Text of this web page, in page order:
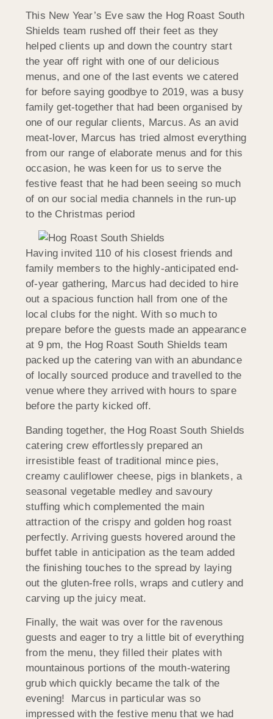
This New Year’s Eve saw the Hog Roast South
Shields team rushed off their feet as they
helped clients up and down the country start
the year off right with one of our delicious
menus, and one of the last events we catered
for before saying goodbye to 2019, was a busy
family get-together that had been organised by
one of our regular clients, Marcus. As an avid
meat-lover, Marcus has tried almost everything
from our range of elaborate menus and for this
occasion, he was keen for us to serve the
festive feast that he had been seeing so much
of on our social media channels in the run-up
to the Christmas period
Having invited 110 of his closest friends and
family members to the highly-anticipated end-
of-year gathering, Marcus had decided to hire
out a spacious function hall from one of the
local clubs for the night. With so much to
prepare before the guests made an appearance
at 9 pm, the Hog Roast South Shields team
packed up the catering van with an abundance
of locally sourced produce and travelled to the
venue where they arrived with hours to spare
before the party kicked off.
Banding together, the Hog Roast South Shields
catering crew effortlessly prepared an
irresistible feast of traditional mince pies,
creamy cauliflower cheese, pigs in blankets, a
seasonal vegetable medley and savoury
stuffing which complemented the main
attraction of the crispy and golden hog roast
perfectly. Arriving guests hovered around the
buffet table in anticipation as the team added
the finishing touches to the spread by laying
out the gluten-free rolls, wraps and cutlery and
carving up the juicy meat.
Finally, the wait was over for the ravenous
guests and eager to try a little bit of everything
from the menu, they filled their plates with
mountainous portions of the mouth-watering
grub which quickly became the talk of the
evening! Marcus in particular was so
impressed with the festive menu that we had